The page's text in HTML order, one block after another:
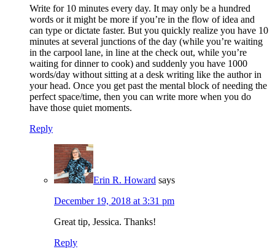
Write for 10 minutes every day. It may only be a hundred
words or it might be more if you’re in the flow of idea and
can type or dictate faster. But you quickly realize you have 10
minutes at several junctions of the day (while you’re waiting
in the carpool lane, in line at the check out, while you’re
waiting for dinner to cook) and suddenly you have 1000
words/day without sitting at a desk writing like the author in
your head. Once you get past the mental block of needing the
perfect space/time, then you can write more when you do
have those quiet moments.
Reply
Erin R. Howard says
December 19, 2018 at 3:31 pm
Great tip, Jessica. Thanks!
Reply